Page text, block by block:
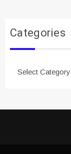
Categories